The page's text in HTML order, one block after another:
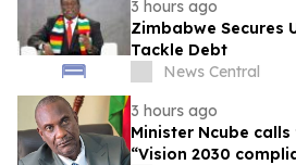
3 hours ago
Zimbabwe Secures
Tackle Debt
News Central
3 hours ago
Minister Ncube
“Vision 2030